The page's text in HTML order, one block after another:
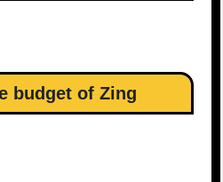
budget of Zing